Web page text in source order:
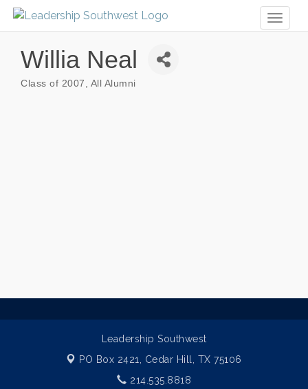
Willia Neal
Class of 2007 All Alumni
Leadership Southwest
PO Box 2421, Cedar Hill, TX 75106
214.535.8818